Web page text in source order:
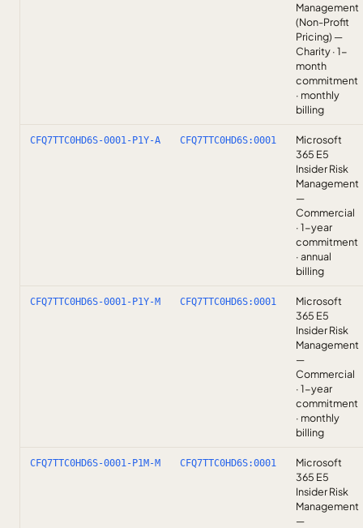
Management
(Non-Profit
Pricing) —
Charity · 1-
month
commitment
· monthly
billing
CFQ7TTC0HD6S-0001-P1Y-A CFQ7TTC0HD6S:0001
Microsoft
365 E5
Insider Risk
Management
—
Commercial
· 1-year
commitment
· annual
billing
CFQ7TTC0HD6S-0001-P1Y-M CFQ7TTC0HD6S:0001
Microsoft
365 E5
Insider Risk
Management
—
Commercial
· 1-year
commitment
· monthly
billing
CFQ7TTC0HD6S-0001-P1M-M CFQ7TTC0HD6S:0001
Microsoft
365 E5
Insider Risk
Management
—